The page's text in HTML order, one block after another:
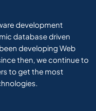
development
database driven
developing Web
then, we continue to
to get the most